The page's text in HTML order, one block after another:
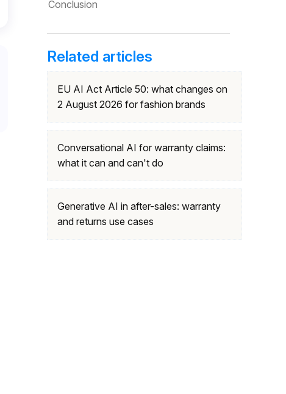
Conclusion
Related articles
EU AI Act Article 50: what changes on
2 August 2026 for fashion brands
Conversational AI for warranty claims:
what it can and can't do
Generative AI in after-sales: warranty
and returns use cases